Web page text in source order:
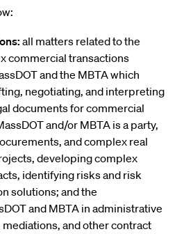
all matters related to the
commercial transactions
and the MBTA which
negotiating, and interpreting
documents for commercial
and/or MBTA is a party,
and complex real
developing complex
identifying risks and risk
solutions; and the
and MBTA in administrative
and other contract